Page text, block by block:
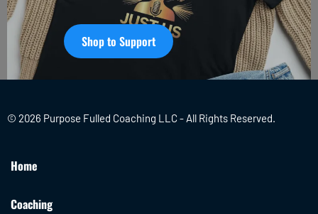
Shop to Support
© 2026 Purpose Fulled Coaching LLC - All Rights Reserved.
Home
Coaching